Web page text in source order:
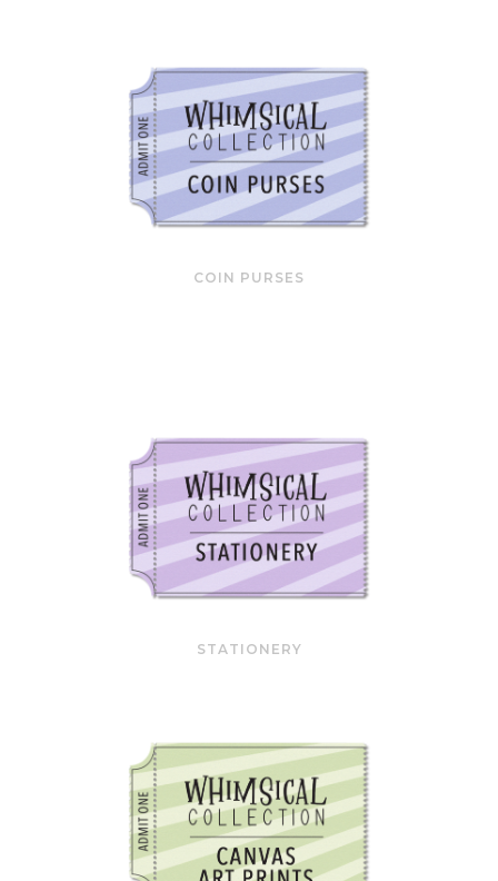
COIN PURSES
STATIONERY